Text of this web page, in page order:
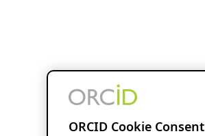
ORCID Cookie Consent